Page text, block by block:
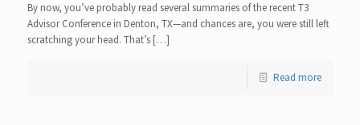
By now, you’ve probably read several summaries of the recent T3
Advisor Conference in Denton, TX—and chances are, you were still left
scratching your head. That’s […]
Read more